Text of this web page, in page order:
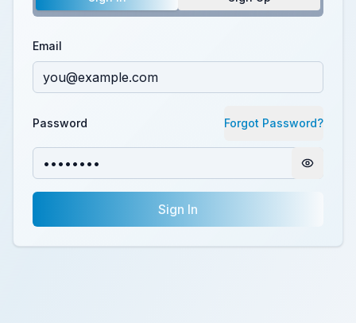
Email
Password Forgot Password?
Sign In